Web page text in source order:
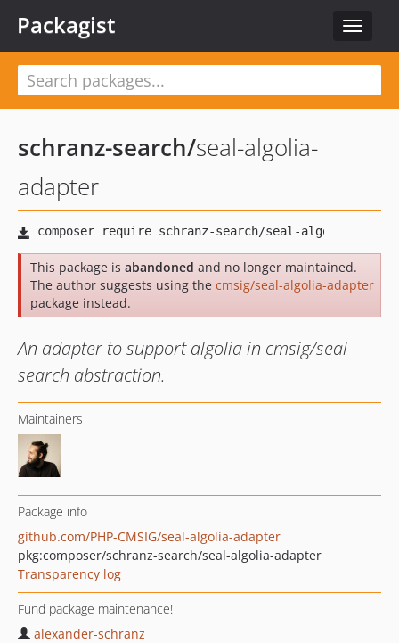
Toggle
Packagist
schranz-search/seal-algolia-
adapter
This package is abandoned and no longer maintained.
The author suggests using the cmsig/seal-algolia-adapter
package instead.
An adapter to support algolia in cmsig/seal
search abstraction.
Maintainers
Package info
github.com/PHP-CMSIG/seal-algolia-adapter
pkg:composer/schranz-search/seal-algolia-adapter
Transparency log
Fund package maintenance!
alexander-schranz